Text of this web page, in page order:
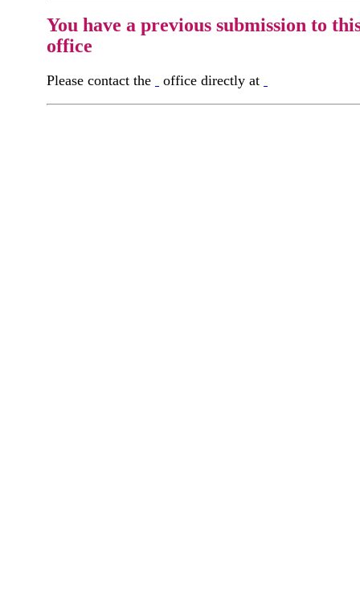
You have a previous submission to
office
Please contact the office directly at